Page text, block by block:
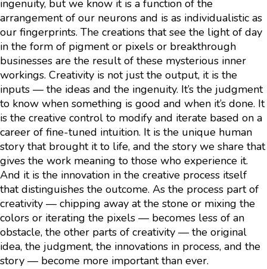
ingenuity, but we know it is a function of the
arrangement of our neurons and is as individualistic as
our fingerprints. The creations that see the light of day
in the form of pigment or pixels or breakthrough
businesses are the result of these mysterious inner
workings. Creativity is not just the output, it is the
inputs — the ideas and the ingenuity. It’s the judgment
to know when something is good and when it’s done. It
is the creative control to modify and iterate based on a
career of fine-tuned intuition. It is the unique human
story that brought it to life, and the story we share that
gives the work meaning to those who experience it.
And it is the innovation in the creative process itself
that distinguishes the outcome. As the process part of
creativity — chipping away at the stone or mixing the
colors or iterating the pixels — becomes less of an
obstacle, the other parts of creativity — the original
idea, the judgment, the innovations in process, and the
story — become more important than ever.